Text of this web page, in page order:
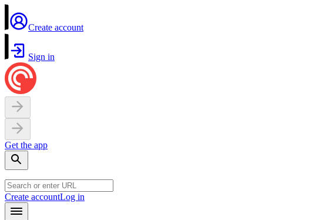
Create account
Sign in
Get the app
Create accountLog in